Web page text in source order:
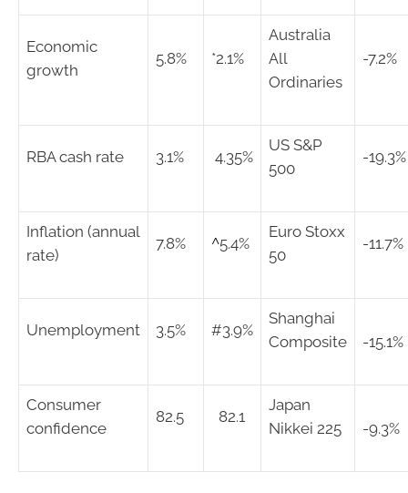
Economic
growth
5.8% *2.1%
Australia
All
Ordinaries
-7.2%
RBA cash rate 3.1% 4.35%
US S&P
500
-19.3%
Inflation (annual
rate)
7.8% ^5.4%
Euro Stoxx
50
-11.7%
Unemployment 3.5% #3.9%
Shanghai
Composite
-15.1%
Consumer
confidence
82.5 82.1
Japan
Nikkei 225
-9.3%